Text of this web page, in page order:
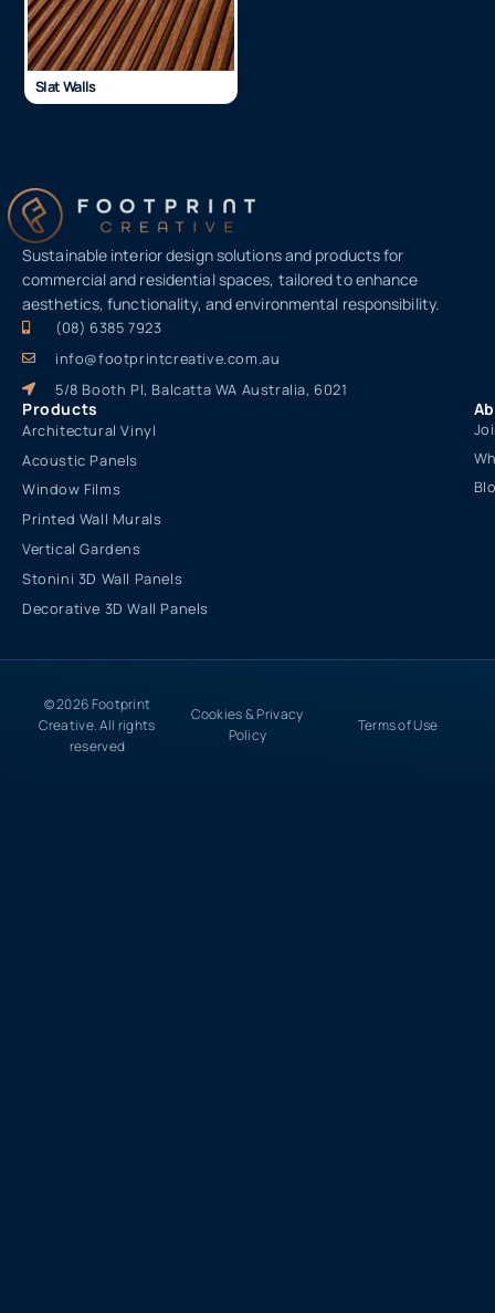
Slat Walls
Sustainable interior design solutions and products for
commercial and residential spaces, tailored to enhance
aesthetics, functionality, and environmental responsibility.
(08) 6385 7923
info@footprintcreative.com.au
5/8 Booth Pl, Balcatta WA Australia, 6021
Products
Architectural Vinyl
Acoustic Panels
Window Films
Printed Wall Murals
Vertical Gardens
Stonini 3D Wall Panels
Decorative 3D Wall Panels
© 2026 Footprint
Creative. All rights
reserved
Cookies & Privacy
Policy
Terms of Use